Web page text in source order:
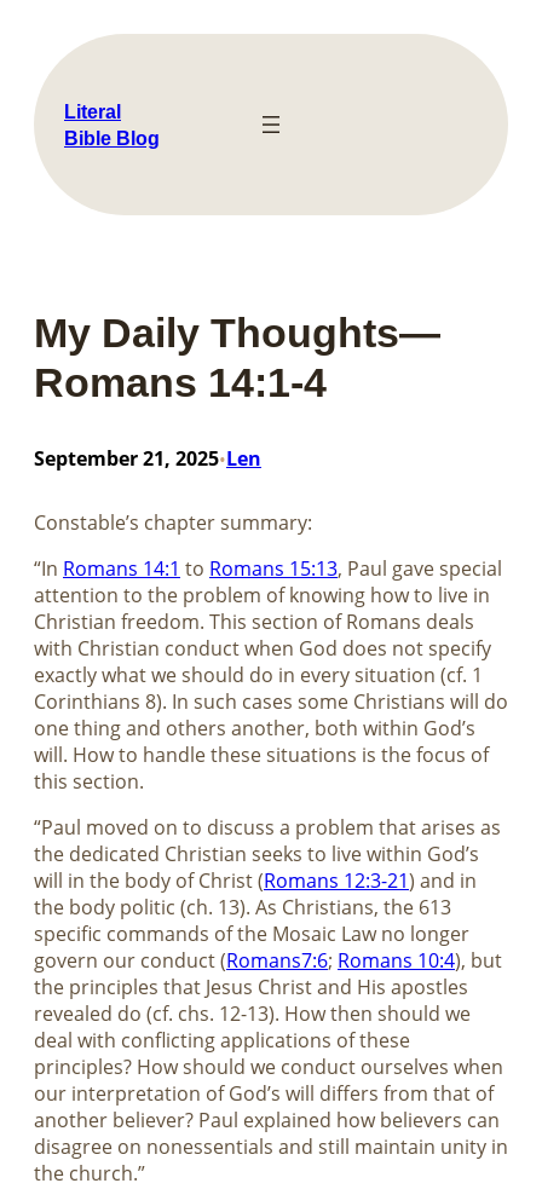
content
Literal
Bible Blog
My Daily Thoughts—
Romans 14:1-4
September 21, 2025•Len
Constable’s chapter summary:
“In Romans 14:1 to Romans 15:13, Paul gave special
attention to the problem of knowing how to live in
Christian freedom. This section of Romans deals
with Christian conduct when God does not specify
exactly what we should do in every situation (cf. 1
Corinthians 8). In such cases some Christians will do
one thing and others another, both within God’s
will. How to handle these situations is the focus of
this section.
“Paul moved on to discuss a problem that arises as
the dedicated Christian seeks to live within God’s
will in the body of Christ (Romans 12:3-21) and in
the body politic (ch. 13). As Christians, the 613
specific commands of the Mosaic Law no longer
govern our conduct (Romans7:6; Romans 10:4), but
the principles that Jesus Christ and His apostles
revealed do (cf. chs. 12-13). How then should we
deal with conflicting applications of these
principles? How should we conduct ourselves when
our interpretation of God’s will differs from that of
another believer? Paul explained how believers can
disagree on nonessentials and still maintain unity in
the church.”